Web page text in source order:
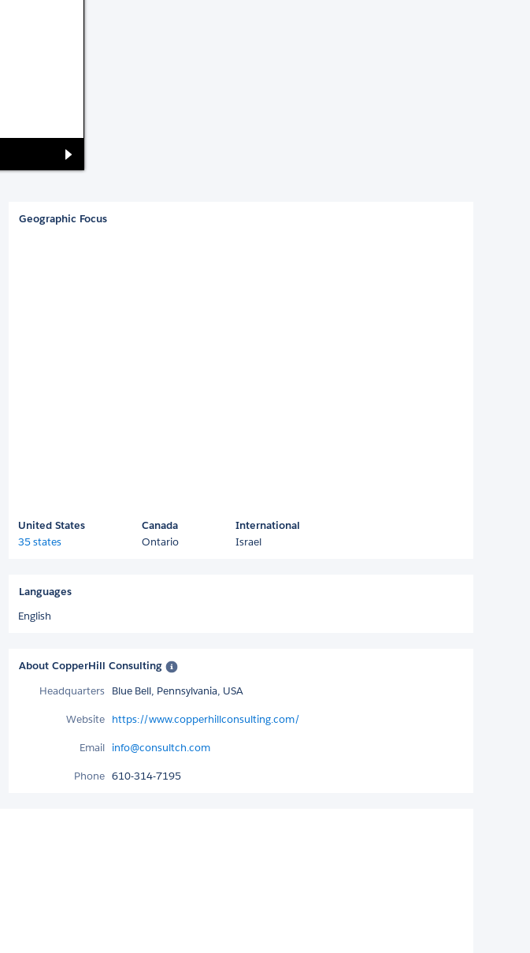
Geographic Focus
United States
35 states
Canada
Ontario
International
Israel
Languages
English
About CopperHill Consulting
Headquarters Blue Bell, Pennsylvania, USA
Website https://www.copperhillconsulting.com/
Email info@consultch.com
Phone 610-314-7195